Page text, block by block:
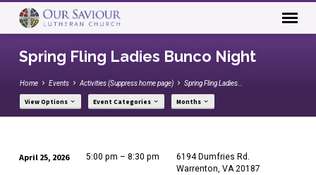
Spring Fling Ladies Bunco Night
Home Events Activities (Suppress home page) Spring Fling Ladies…
View Options Event Categories Months
April 25, 2026 5:00 pm – 8:30 pm
6194 Dumfries Rd.
Warrenton, VA 20187